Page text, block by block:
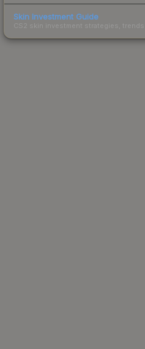
Skin Investment Guide
CS2 skin investment strategies, trends